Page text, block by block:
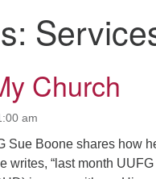
Calendar
T W
28 29 30 31 1
Church
am
Sue Boone shares how
writes, “last month